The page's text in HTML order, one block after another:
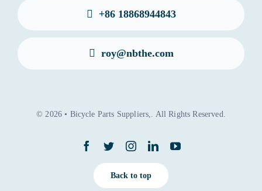
+86 18868944843
roy@nbthe.com
© 2026 • Bicycle Parts Suppliers,. All Rights Reserved.
Back to top